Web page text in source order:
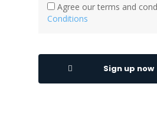
Agree our terms and
Conditions
Sign up now